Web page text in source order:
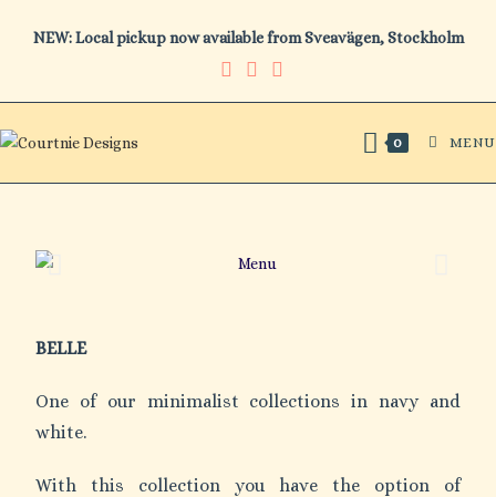
NEW: Local pickup now available from Sveavägen, Stockholm
0 MENU
BELLE
One of our minimalist collections in navy and
white.
With this collection you have the option of